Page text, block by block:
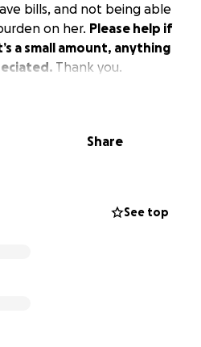
bills, and not being able
on her. Please help if
a small amount, anything
Thank you.
Share
See top